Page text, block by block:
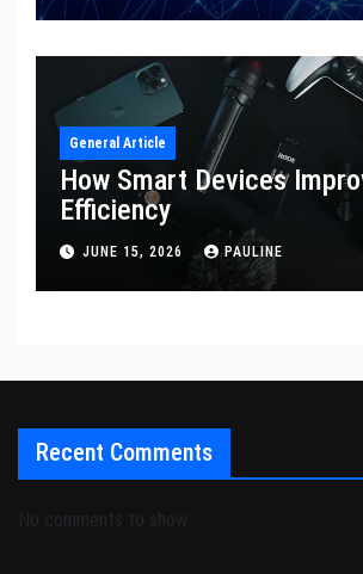
General Article
How Smart Devices
Efficiency
JUNE 15, 2026 PAULINE
Recent Comments
No comments to show.